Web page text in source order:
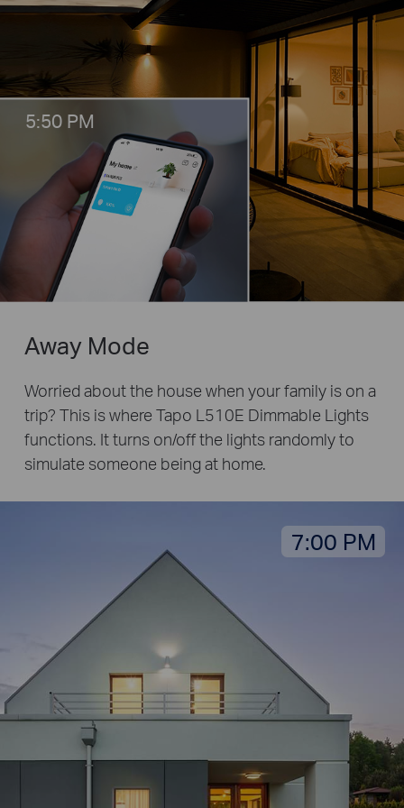
5:50 PM
7:00 PM
Away Mode
Worried about the house when your family is on a
trip? This is where Tapo L510E Dimmable Lights
functions. It turns on/off the lights randomly to
simulate someone being at home.